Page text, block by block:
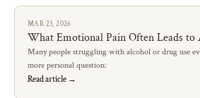
MAR 23, 2026
What Emotional Pain Often Leads to
Many people struggling with alcohol or drug use
more personal question:
Read article →